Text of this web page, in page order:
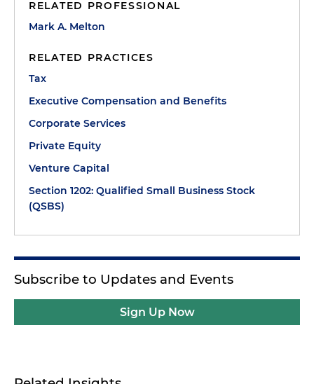
RELATED PROFESSIONAL
Mark A. Melton
RELATED PRACTICES
Tax
Executive Compensation and Benefits
Corporate Services
Private Equity
Venture Capital
Section 1202: Qualified Small Business Stock
(QSBS)
Subscribe to Updates and Events
Sign Up Now